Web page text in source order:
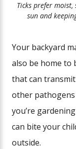
Ticks prefer
sun and
Your backyard
also be home to
that can
other pathogens
you’re
can bite your
outside.